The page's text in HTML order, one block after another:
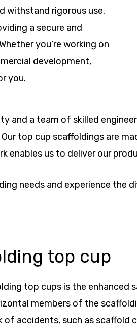
withstand rigorous use.
a secure and
you’re working on
development,
you.
a team of skilled
top cup scaffoldings are
enables us to deliver our
needs and experience
top cup
top cups is the
members of the
accidents, such as